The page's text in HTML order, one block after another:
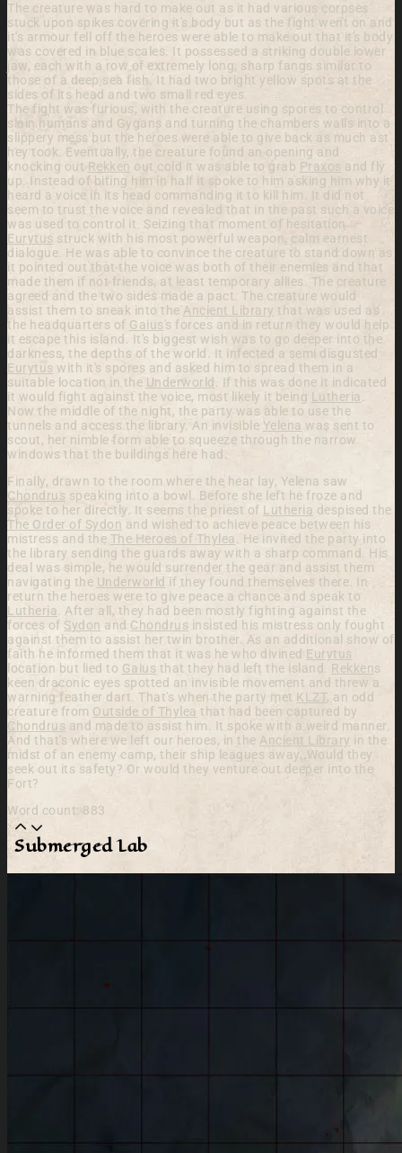
The creature was hard to make out as it had various corpses
stuck upon spikes covering it's body but as the fight went on and
it's armour fell off the heroes were able to make out that it's body
was covered in blue scales. It possessed a striking double lower
jaw, each with a row of extremely long, sharp fangs similar to
those of a deep sea fish. It had two bright yellow spots at the
sides of its head and two small red eyes.
The fight was furious, with the creature using spores to control
slain humans and Gygans and turning the chambers walls into a
slippery mess but the heroes were able to give back as much ast
hey took. Eventually, the creature found an opening and
knocking out Rekken out cold it was able to grab Praxos and fly
up. Instead of biting him in half it spoke to him asking him why it
heard a voice in its head commanding it to kill him. It did not
seem to trust the voice and revealed that in the past such a voice
was used to control it. Seizing that moment of hesitation
Eurytus struck with his most powerful weapon, calm earnest
dialogue. He was able to convince the creature to stand down as
it pointed out that the voice was both of their enemies and that
made them if not friends, at least temporary allies. The creature
agreed and the two sides made a pact. The creature would
assist them to sneak into the Ancient Library that was used as
the headquarters of Gaius's forces and in return they would help
it escape this island. It's biggest wish was to go deeper into the
darkness, the depths of the world. It infected a semi disgusted
Eurytus with it's spores and asked him to spread them in a
suitable location in the Underworld
. If this was done it indicated
it would fight against the voice, most likely it being Lutheria
Now the middle of the night, the party was able to use the
tunnels and access the library. An invisible Yelena was sent to
scout, her nimble form able to squeeze through the narrow
windows that the buildings here had.
Finally, drawn to the room where the hear lay, Yelena saw
Chondrus speaking into a bowl. Before she left he froze and
spoke to her directly. It seems the priest of Lutheria despised the
The Order of Sydon and wished to achieve peace between his
mistress and the The Heroes of Thylea . He invited the party into
the library sending the guards away with a sharp command. His
deal was simple, he would surrender the gear and assist them
navigating the Underworld if they found themselves there. In
return the heroes were to give peace a chance and speak to
Lutheria . After all, they had been mostly fighting against the
forces of Sydon and Chondrus insisted his mistress only fought
against them to assist her twin brother. As an additional show of
faith he informed them that it was he who divined Eurytus
location but lied to Gaius that they had left the island. Rekkens
keen draconic eyes spotted an invisible movement and threw a
warning feather dart. That's when the party met KLZT, an odd
creature from Outside of Thylea that had been captured by
Chondrus and made to assist him. It spoke with a weird manner.
And that's where we left our heroes, in the Ancient Library in the
midst of an enemy camp, their ship leagues away. Would they
seek out its safety? Or would they venture out deeper into the
Fort?
Word count: 883
Submerged Lab